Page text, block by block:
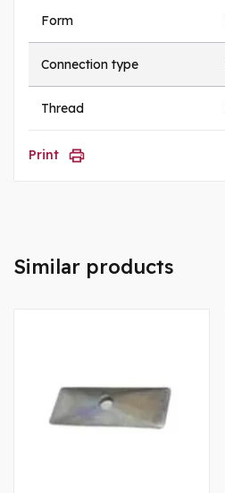
Form
Connection type
Thread
Print
Similar products